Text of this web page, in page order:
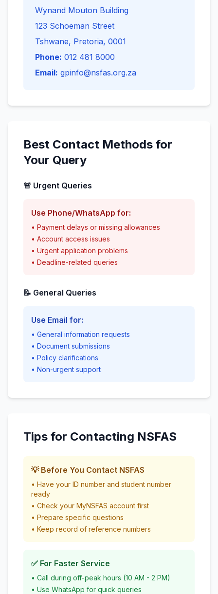
Wynand Mouton Building
123 Schoeman Street
Tshwane, Pretoria, 0001
Phone: 012 481 8000
Email: gpinfo@nsfas.org.za
Best Contact Methods for
Your Query
🚨 Urgent Queries
Use Phone/WhatsApp for:
• Payment delays or missing allowances
• Account access issues
• Urgent application problems
• Deadline-related queries
📝 General Queries
Use Email for:
• General information requests
• Document submissions
• Policy clarifications
• Non-urgent support
Tips for Contacting NSFAS
💡 Before You Contact NSFAS
• Have your ID number and student number
ready
• Check your MyNSFAS account first
• Prepare specific questions
• Keep record of reference numbers
✅ For Faster Service
• Call during off-peak hours (10 AM - 2 PM)
• Use WhatsApp for quick queries